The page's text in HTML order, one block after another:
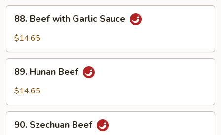
Sauce
Beef
with
Sauce
88. Beef with Garlic Sauce
$14.65
Hunan
Beef
89. Hunan Beef
$14.65
Szechuan
90. Szechuan Beef